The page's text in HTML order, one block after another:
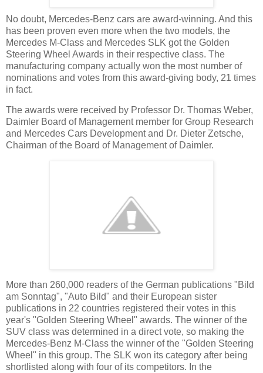
No doubt, Mercedes-Benz cars are award-winning. And this
has been proven even more when the two models, the
Mercedes M-Class and Mercedes SLK got the Golden
Steering Wheel Awards in their respective class. The
manufacturing company actually won the most number of
nominations and votes from this award-giving body, 21 times
in fact.
The awards were received by Professor Dr. Thomas Weber,
Daimler Board of Management member for Group Research
and Mercedes Cars Development and Dr. Dieter Zetsche,
Chairman of the Board of Management of Daimler.
More than 260,000 readers of the German publications "Bild
am Sonntag", "Auto Bild" and their European sister
publications in 22 countries registered their votes in this
year's "Golden Steering Wheel" awards. The winner of the
SUV class was determined in a direct vote, so making the
Mercedes-Benz M-Class the winner of the "Golden Steering
Wheel" in this group. The SLK won its category after being
shortlisted along with four of its competitors. In the